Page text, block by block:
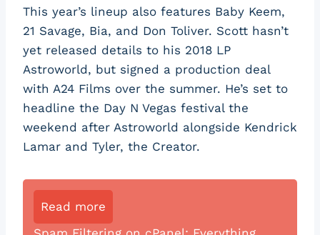
This year’s lineup also features Baby Keem,
21 Savage, Bia, and Don Toliver. Scott hasn’t
yet released details to his 2018 LP
Astroworld, but signed a production deal
with A24 Films over the summer. He’s set to
headline the Day N Vegas festival the
weekend after Astroworld alongside Kendrick
Lamar and Tyler, the Creator.
Read more